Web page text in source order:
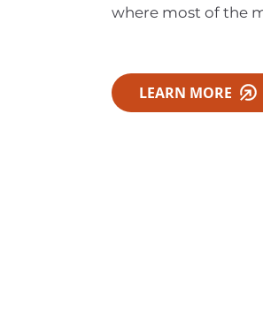
where most of the
LEARN MORE